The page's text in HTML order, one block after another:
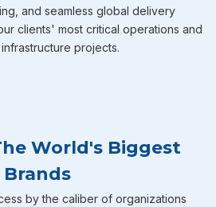
and seamless global delivery
clients' most critical operations and
projects.
World's Biggest
Brands
by the caliber of organizations